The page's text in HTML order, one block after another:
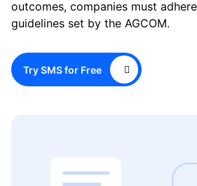
outcomes, companies must
guidelines set by the AGCOM.
Try SMS for Free